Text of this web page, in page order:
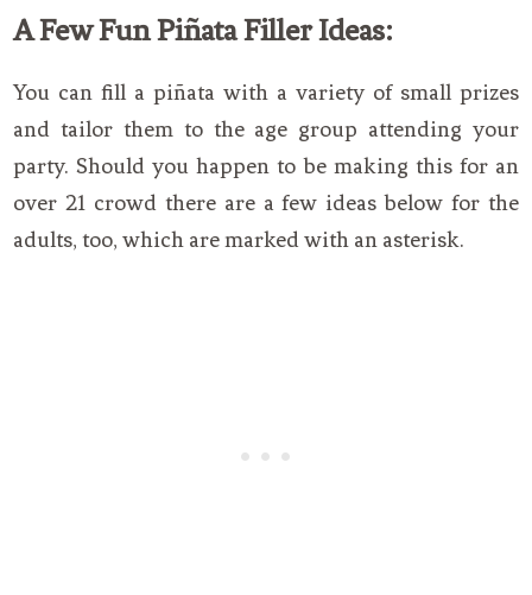
A Few Fun Piñata Filler Ideas:
You can fill a piñata with a variety of small prizes
and tailor them to the age group attending your
party. Should you happen to be making this for an
over 21 crowd there are a few ideas below for the
adults, too, which are marked with an asterisk.